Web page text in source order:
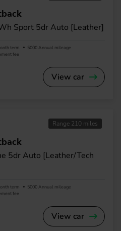
Sport 5dr Auto [Leather]
term
5000 Annual mileage
fee
View car
Range 210 miles
5dr Auto [Leather/Tech
term
5000 Annual mileage
fee
View car